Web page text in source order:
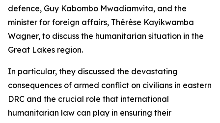
defence, Guy Kabombo Mwadiamvita, and the
minister for foreign affairs, Thérèse Kayikwamba
Wagner, to discuss the humanitarian situation in the
Great Lakes region.
In particular, they discussed the devastating
consequences of armed conflict on civilians in eastern
DRC and the crucial role that international
humanitarian law can play in ensuring their